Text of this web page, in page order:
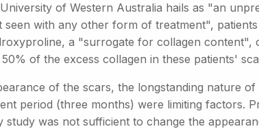
of Western Australia hails as "an
with any other form of treatment",
a "surrogate for collagen content",
of the excess collagen in these patients'
of the scars, the longstanding nature
period (three months) were limiting factors.
was not sufficient to change the